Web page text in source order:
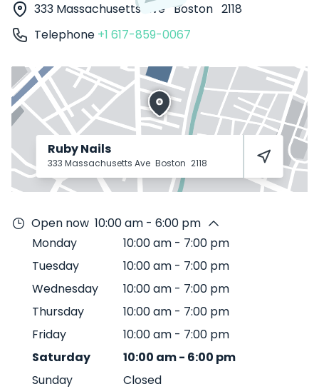
333 Massachusetts Ave Boston 2118
Telephone +1 617-859-0067
Ruby Nails
333 Massachusetts Ave Boston 2118
Open now 10:00 am - 6:00 pm
Monday
10:00 am - 7:00 pm
Tuesday
10:00 am - 7:00 pm
Wednesday
10:00 am - 7:00 pm
Thursday
10:00 am - 7:00 pm
Friday
10:00 am - 7:00 pm
Saturday
10:00 am- 6:00 pm
Sunday
Closed